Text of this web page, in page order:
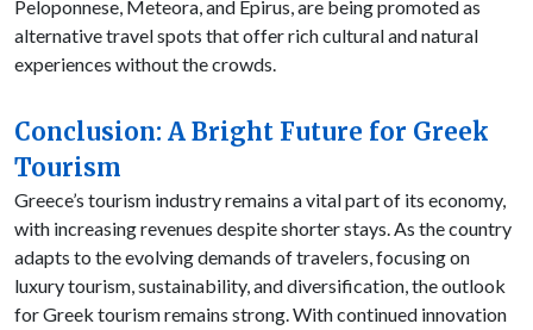
Peloponnese, Meteora, and Epirus, are being promoted as
alternative travel spots that offer rich cultural and natural
experiences without the crowds.
Conclusion: A Bright Future for Greek
Tourism
Greece’s tourism industry remains a vital part of its economy,
with increasing revenues despite shorter stays. As the country
adapts to the evolving demands of travelers, focusing on
luxury tourism, sustainability, and diversification, the outlook
for Greek tourism remains strong. With continued innovation